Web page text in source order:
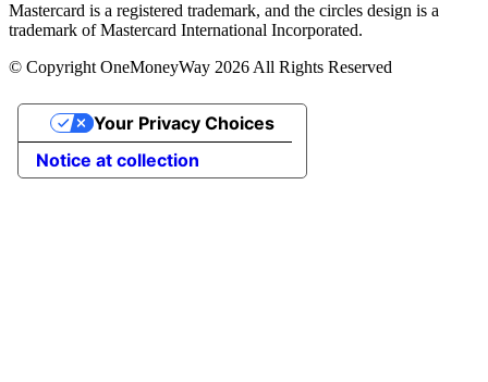
Mastercard is a registered trademark, and the circles design is a
trademark of Mastercard International Incorporated.
© Copyright OneMoneyWay 2026 All Rights Reserved
Notice at collection
Your Privacy Choices